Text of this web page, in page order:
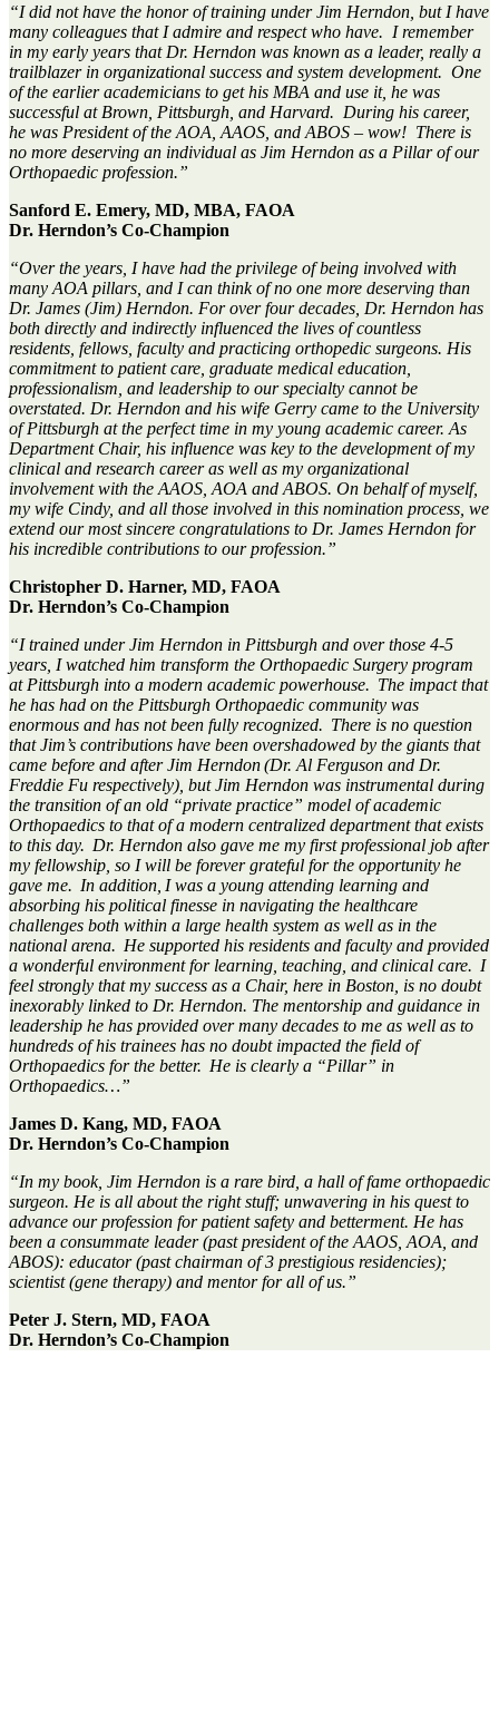
“I did not have the honor of training under Jim Herndon, but I have
many colleagues that I admire and respect who have. I remember
in my early years that Dr. Herndon was known as a leader, really a
trailblazer in organizational success and system development. One
of the earlier academicians to get his MBA and use it, he was
successful at Brown, Pittsburgh, and Harvard. During his career,
he was President of the AOA, AAOS, and ABOS – wow! There is
no more deserving an individual as Jim Herndon as a Pillar of our
Orthopaedic profession.”
Sanford E. Emery, MD, MBA, FAOA
Dr. Herndon’s Co-Champion
“Over the years I have had the privilege of being involved with
many AOA pillars and I can think of no one more deserving than
Dr. James (Jim) Herndon. For overfourdecades Dr. Herndon has
both directly and indirectly influenced the lives of countless
residents, fellows, faculty and practicing orthopedic surgeons. His
commitment to patient care, graduate medical education,
professionalism, and leadership to our specialty cannot be
overstated. Dr. Herndon and his wife Gerry came to the University
of Pittsburgh at the perfect time in my young academic career. As
Department Chair, his influence was key to the development of my
clinical and research careeras well as my organizational
involvement with the AAOS, AOA and ABOS. On behalf of myself,
my wife Cindy, and all those involved in this nomination process we
extend ourmost sincere congratulations to Dr. James Herndon for
his incredible contributions to our profession.”
Christopher D. Harner, MD, FAOA
Dr. Herndon’s Co-Champion
“I trained under Jim Herndon in Pittsburgh and over those 4-5
years, I watched him transform the Orthopaedic Surgery program
at Pittsburgh into a modern academic powerhouse. The impact that
he has had on the Pittsburgh Orthopaedic community was
enormous and has not been fully recognized. There is no question
that Jim’s contributions have been overshadowed by the giants that
came before and after Jim Herndon (Dr. Al Ferguson and Dr.
Freddie Fu respectively), but Jim Herndon was instrumental during
the transition of an old “private practice” model of academic
Orthopaedics to that of a modern centralized department that exists
to this day. Dr. Herndon also gave me my first professional job after
my fellowship, so I will be forever grateful for the opportunity he
gave me. In addition, Iwas a young attending learning and
absorbing his political finesse in navigating the healthcare
challenges both within a large health system as well as in the
national arena. He supported his residents and faculty and provided
a wonderful environment for learning, teaching, and clinical care. I
feel strongly that my success as a Chair, here in Boston, is no doubt
inexorably linked to Dr. Herndon. The mentorship and guidance in
leadership he has provided over many decades to me as well as to
hundreds of his trainees has no doubt impacted the field of
Orthopaedics for the better. He is clearly a “Pillar” in
Orthopaedics…”
James D. Kang, MD, FAOA
Dr. Herndon’s Co-Champion
“In my book, Jim Herndon is a rare bird, a hall of fame orthopaedic
surgeon. He is all about the right stuff; unwavering in his quest to
advance our profession for patientsafety and betterment. He has
been a consummate leader(past president of the AAOS, AOA, and
ABOS): educator (pastchairman of 3 prestigious residencies);
scientist (gene therapy) and mentor for all of us.”
Peter J. Stern, MD, FAOA
Dr. Herndon’s Co-Champion